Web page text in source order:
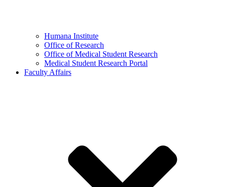
Humana Institute
Office of Research
Office of Medical Student Research
Medical Student Research Portal
Faculty Affairs